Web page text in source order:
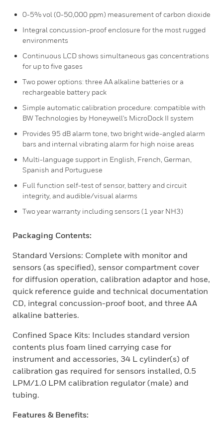
0-5% vol (0-50,000 ppm) measurement of carbon dioxide
Integral concussion-proof enclosure for the most rugged
environments
Continuous LCD shows simultaneous gas concentrations
for up to five gases
Two power options: three AA alkaline batteries or a
rechargeable battery pack
Simple automatic calibration procedure: compatible with
BW Technologies by Honeywell's MicroDock II system
Provides 95 dB alarm tone, two bright wide-angled alarm
bars and internal vibrating alarm for high noise areas
Multi-language support in English, French, German,
Spanish and Portuguese
Full function self-test of sensor, battery and circuit
integrity, and audible/visual alarms
Two year warranty including sensors (1 year NH3)
Packaging Contents:
Standard Versions: Complete with monitor and
sensors (as specified), sensor compartment cover
for diffusion operation, calibration adaptor and hose,
quick reference guide and technical documentation
CD, integral concussion-proof boot, and three AA
alkaline batteries.
Confined Space Kits: Includes standard version
contents plus foam lined carrying case for
instrument and accessories, 34 L cylinder(s) of
calibration gas required for sensors installed, 0.5
LPM/1.0 LPM calibration regulator (male) and
tubing.
Features & Benefits: